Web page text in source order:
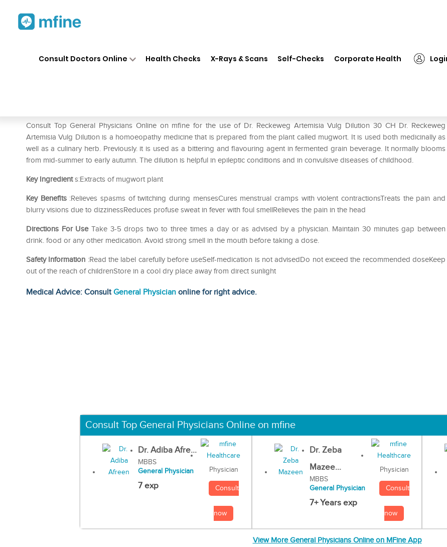
Consult Doctors Online Health Checks X-Rays & Scans Self-Checks Corporate Health
Consult Top General Physicians Online on mfine for the use of Dr. Reckeweg Artemisia Vulg Dilution 30 CH Dr. Reckeweg
Artemisia Vulg Dilution is a homoeopathy medicine that is prepared from the plant called mugwort. It is used both medicinally as
well as a culinary herb. Previously. it is used as a bittering and flavouring agent in fermented grain beverage. It normally blooms
from mid-summer to early autumn. The dilution is helpful in epileptic conditions and in convulsive diseases of childhood.
Key Ingredients:Extracts of mugwort plant
Key Benefits:Relieves spasms of twitching during mensesCures menstrual cramps with violent contractionsTreats the pain and
blurry visions due to dizzinessReduces profuse sweat in fever with foul smellRelieves the pain in the head
Directions For UseTake 3-5 drops two to three times a day or as advised by a physician. Maintain 30 minutes gap between
drink. food or any other medication. Avoid strong smell in the mouth before taking a dose.
Safety Information :Read the label carefully before useSelf-medication is not advisedDo not exceed the recommended doseKeep
out of the reach of childrenStore in a cool dry place away from direct sunlight
Medical Advice: ConsultGeneral Physician online for right advice.
Consult Top General Physicians Online on mfine
Dr. Adiba Afre...
MBBS
General Physician
7 exp
Physician
Consult
now
Dr. Zeba
Mazee...
MBBS
General Physician
7+ Years exp
Physician
Consult
now
View More General Physicians Online on MFine App